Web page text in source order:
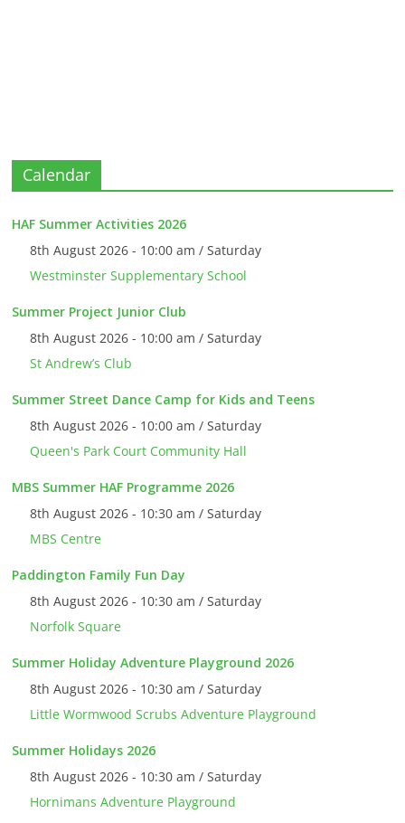
Calendar
HAF Summer Activities 2026
8th August 2026 - 10:00 am / Saturday
Westminster Supplementary School
Summer Project Junior Club
8th August 2026 - 10:00 am / Saturday
St Andrew’s Club
Summer Street Dance Camp for Kids and Teens
8th August 2026 - 10:00 am / Saturday
Queen's Park Court Community Hall
MBS Summer HAF Programme 2026
8th August 2026 - 10:30 am / Saturday
MBS Centre
Paddington Family Fun Day
8th August 2026 - 10:30 am / Saturday
Norfolk Square
Summer Holiday Adventure Playground 2026
8th August 2026 - 10:30 am / Saturday
Little Wormwood Scrubs Adventure Playground
Summer Holidays 2026
8th August 2026 - 10:30 am / Saturday
Hornimans Adventure Playground